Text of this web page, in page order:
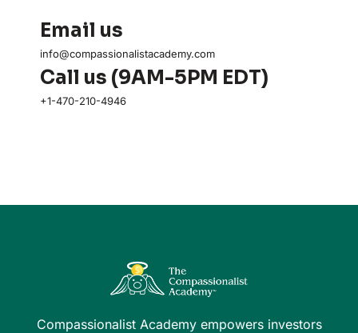
Email us
info@compassionalistacademy.com
Call us (9AM-5PM EDT)
+1-470-210-4946
Compassionalist Academy empowers investors